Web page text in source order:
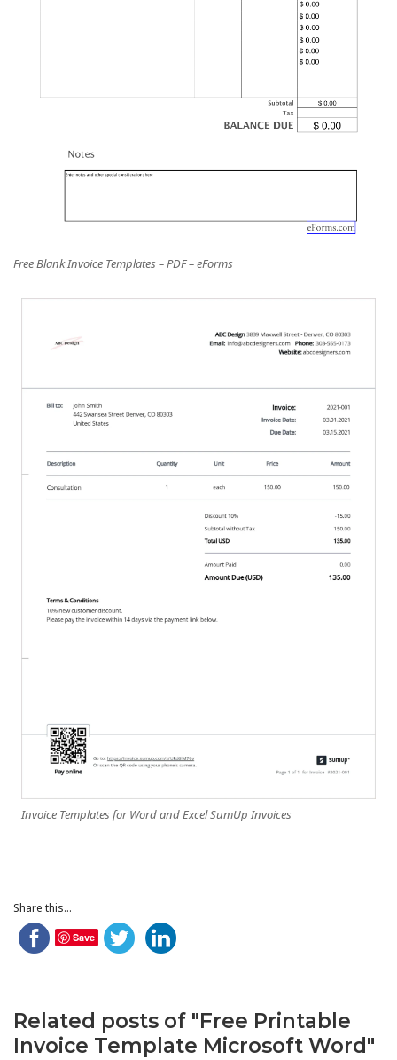
Free Blank Invoice Templates – PDF – eForms
Invoice Templates for Word and Excel SumUp Invoices
Share this...
Save
Related posts of "Free Printable
Invoice Template Microsoft Word"